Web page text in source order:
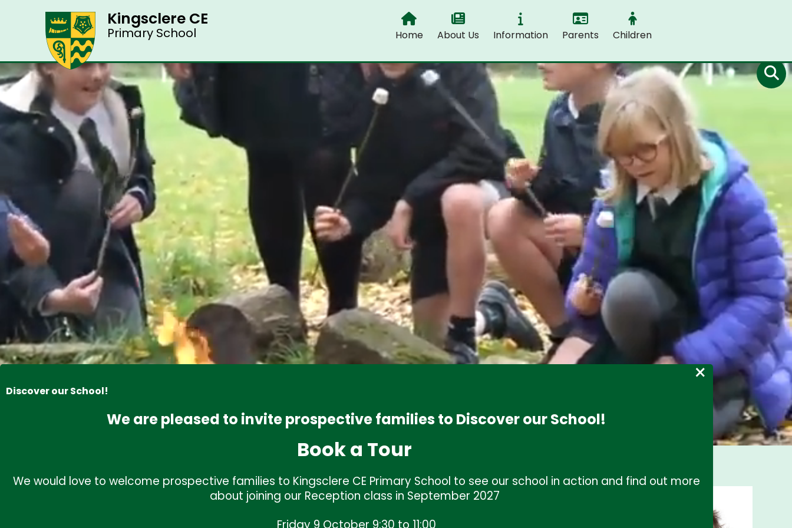
Kingsclere CE
Primary School Home About Us Information Parents Children
Welcome
On behalf of the children, parents, staff and Governors, I would like to
warmly welcome you to Kingsclere CE Primary School. Our school
website is designed to provide you with an insight to our daily life within
×
Discover our School!
We are pleased to invite prospective families to Discover our School!
Book a Tour
We would love to welcome prospective families to Kingsclere CE Primary School to see our school in action and find out more
about joining our Reception class in September 2027
Friday 9 October 9:30 to 11:00